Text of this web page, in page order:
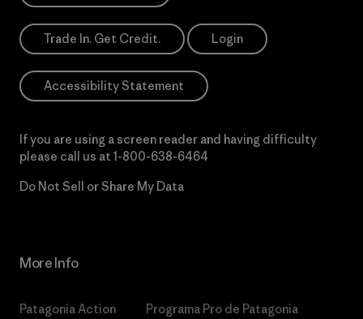
Trade In. Get Credit. Login
Accessibility Statement
If you are using a screen reader and having difficulty
please call us at 1-800-638-6464
Do Not Sell or Share My Data
More Info
Patagonia Action
Programa Pro de Patagonia